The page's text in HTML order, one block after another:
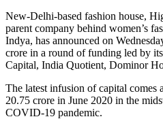
New-Delhi-based fashion house,
parent company behind women’s
Indya, has announced on
crore in a round of funding led by
Capital, India Quotient, Dominor
The latest infusion of capital comes
20.75 crore in June 2020 in the
COVID-19 pandemic.